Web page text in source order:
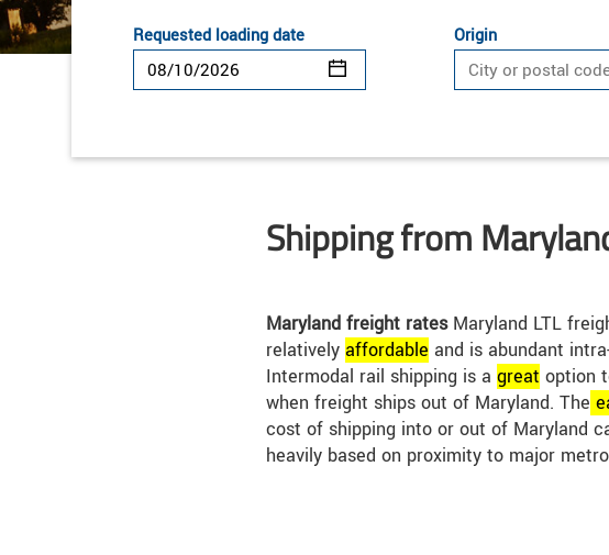
Requested loading date Origin
Shipping from
Maryland freight ratesMaryland LTL
relatively affordable and is abundant
Intermodal rail shipping is a great option
when freight ships out of Maryland. The
cost of shipping into or out of Maryland
heavily based on proximity to major